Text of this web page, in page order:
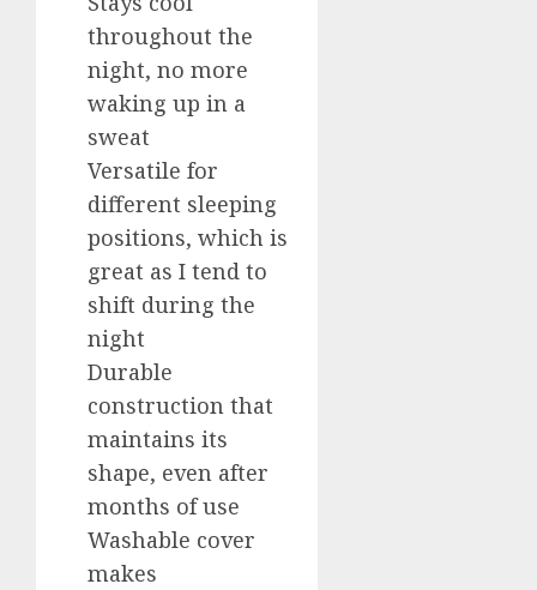
throughout the
night, no more
waking up in a
sweat
Versatile for
different sleeping
positions, which is
great as I tend to
shift during the
night
Durable
construction that
maintains its
shape, even after
months of use
Washable cover
makes